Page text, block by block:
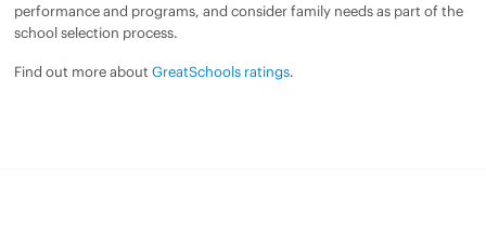
performance and programs, and consider family needs as part of the
school selection process.
Find out more about GreatSchools ratings.